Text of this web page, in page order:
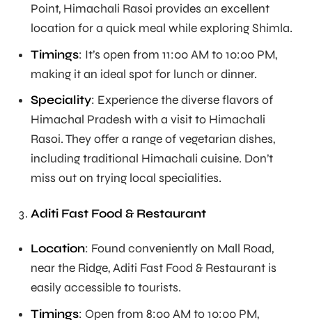
Point, Himachali Rasoi provides an excellent
location for a quick meal while exploring Shimla.
Timings: It’s open from 11:00 AM to 10:00 PM,
making it an ideal spot for lunch or dinner.
Speciality: Experience the diverse flavors of
Himachal Pradesh with a visit to Himachali
Rasoi. They offer a range of vegetarian dishes,
including traditional Himachali cuisine. Don’t
miss out on trying local specialities.
Aditi Fast Food & Restaurant
Location: Found conveniently on Mall Road,
near the Ridge, Aditi Fast Food & Restaurant is
easily accessible to tourists.
Timings: Open from 8:00 AM to 10:00 PM,